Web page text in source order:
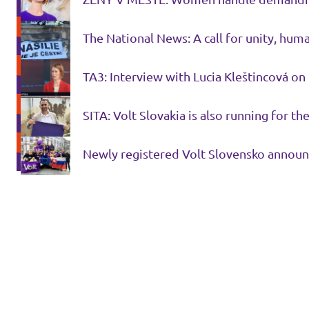
The National News: A call for unity,
TA3: Interview with Lucia Kleštincová
SITA: Volt Slovakia is also running for
Newly registered Volt Slovensko